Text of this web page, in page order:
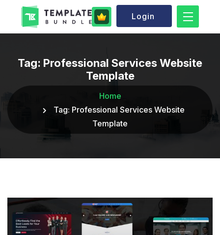
Login
Tag: Professional Services Website
Template
Home
Tag: Professional Services Website
Template